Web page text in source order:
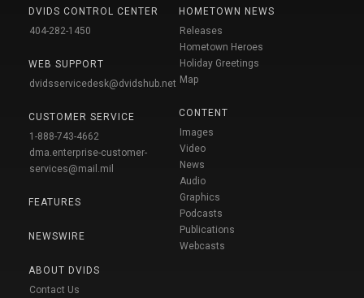
DVIDS CONTROL CENTER
404-282-1450
WEB SUPPORT
dvidsservicedesk@dvidshub.net
CUSTOMER SERVICE
1-888-743-4662
dma.enterprise-customer-
services@mail.mil
FEATURES
NEWSWIRE
ABOUT DVIDS
Contact Us
HOMETOWN NEWS
Releases
Hometown Heroes
Holiday Greetings
Map
CONTENT
Images
Video
News
Audio
Graphics
Podcasts
Publications
Webcasts